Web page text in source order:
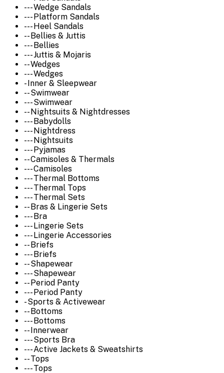
--- Wedge Sandals
--- Platform Sandals
--- Heel Sandals
-- Bellies & Juttis
--- Bellies
--- Juttis & Mojaris
-- Wedges
--- Wedges
- Inner & Sleepwear
-- Swimwear
--- Swimwear
-- Nightsuits & Nightdresses
--- Babydolls
--- Nightdress
--- Nightsuits
--- Pyjamas
-- Camisoles & Thermals
--- Camisoles
--- Thermal Bottoms
--- Thermal Tops
--- Thermal Sets
-- Bras & Lingerie Sets
--- Bra
--- Lingerie Sets
--- Lingerie Accessories
-- Briefs
--- Briefs
-- Shapewear
--- Shapewear
-- Period Panty
--- Period Panty
- Sports & Activewear
-- Bottoms
--- Bottoms
-- Innerwear
--- Sports Bra
--- Active Jackets & Sweatshirts
-- Tops
--- Tops